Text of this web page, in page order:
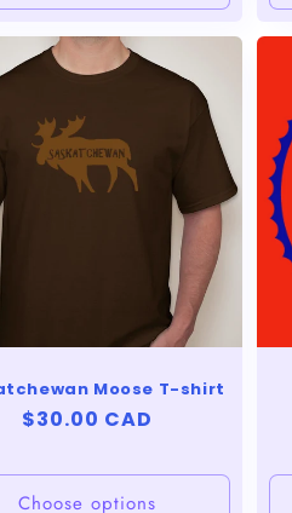
Moose T-shirt
Regular
$30.00 CAD
Choose options